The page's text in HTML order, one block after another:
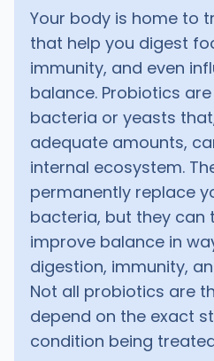
Your body is home to
that help you digest
immunity, and even
balance. Probiotics
bacteria or yeasts
adequate amounts,
internal ecosystem.
permanently replace
bacteria, but they can
improve balance in
digestion, immunity,
Not all probiotics are
depend on the exact
condition being